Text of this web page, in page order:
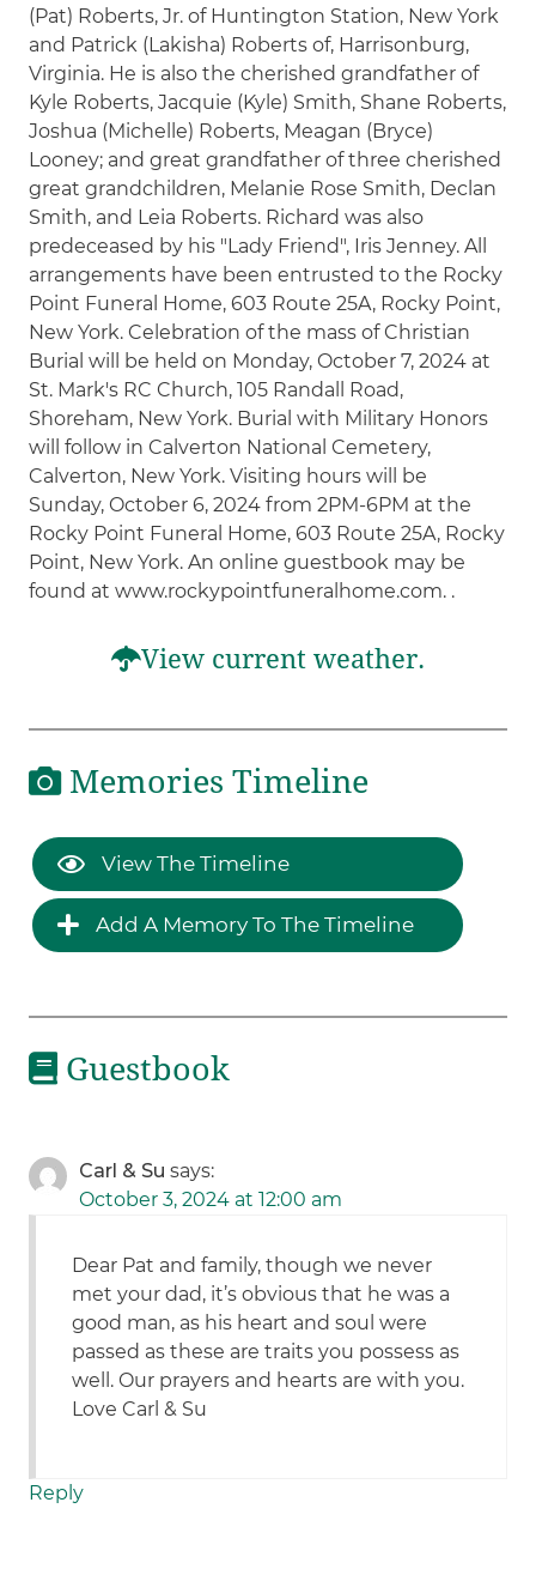
(Pat) Roberts, Jr. of Huntington Station, New York
and Patrick (Lakisha) Roberts of, Harrisonburg,
Virginia. He is also the cherished grandfather of
Kyle Roberts, Jacquie (Kyle) Smith, Shane Roberts,
Joshua (Michelle) Roberts, Meagan (Bryce)
Looney; and great grandfather of three cherished
great grandchildren, Melanie Rose Smith, Declan
Smith, and Leia Roberts. Richard was also
predeceased by his "Lady Friend", Iris Jenney. All
arrangements have been entrusted to the Rocky
Point Funeral Home, 603 Route 25A, Rocky Point,
New York. Celebration of the mass of Christian
Burial will be held on Monday, October 7, 2024 at
St. Mark's RC Church, 105 Randall Road,
Shoreham, New York. Burial with Military Honors
will follow in Calverton National Cemetery,
Calverton, New York. Visiting hours will be
Sunday, October 6, 2024 from 2PM-6PM at the
Rocky Point Funeral Home, 603 Route 25A, Rocky
Point, New York. An online guestbook may be
found at www.rockypointfuneralhome.com. .
View current weather.
Memories Timeline
View The Timeline
Add A Memory To The Timeline
Guestbook
Carl & Su says:
October 3, 2024 at 12:00 am
Dear Pat and family, though we never
met your dad, it’s obvious that he was a
good man, as his heart and soul were
passed as these are traits you possess as
well. Our prayers and hearts are with you.
Love Carl & Su
Reply